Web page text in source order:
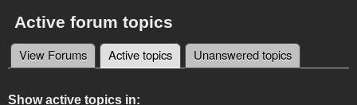
Active forum topics
Primary tabs
View Forums Active topics (active tab)
Unanswered topics
Show active topics in: